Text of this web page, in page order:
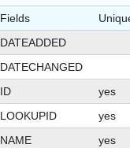
Fields
DATEADDED
DATECHANGED
ID
yes
LOOKUPID
yes
NAME yes